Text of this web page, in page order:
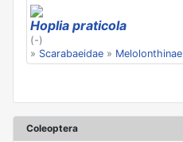
Coleoptera
Hoplia praticola
(-)
» Scarabaeidae » Melolonthinae